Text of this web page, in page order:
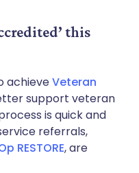
this
achieveVeteran
support veteran
is quick and
referrals,
RESTORE, are